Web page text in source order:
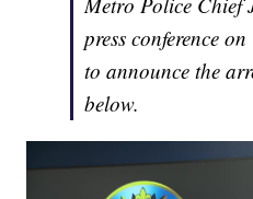
press conference
to announce the
below.